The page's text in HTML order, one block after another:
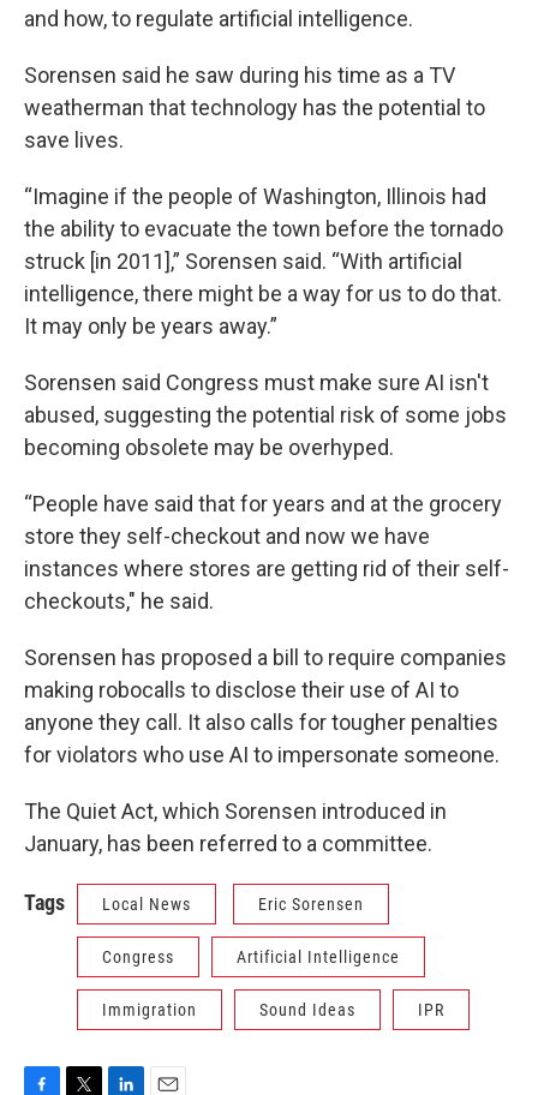
and how, to regulate artificial intelligence.
Sorensen said he saw during his time as a TV
weatherman that technology has the potential to
save lives.
“Imagine if the people of Washington, Illinois had
the ability to evacuate the town before the tornado
struck [in 2011],” Sorensen said. “With artificial
intelligence, there might be a way for us to do that.
It may only be years away.”
Sorensen said Congress must make sure AI isn't
abused, suggesting the potential risk of some jobs
becoming obsolete may be overhyped.
“People have said that for years and at the grocery
store they self-checkout and now we have
instances where stores are getting rid of their self-
checkouts," he said.
Sorensen has proposed a bill to require companies
making robocalls to disclose their use of AI to
anyone they call. It also calls for tougher penalties
for violators who use AI to impersonate someone.
The Quiet Act, which Sorensen introduced in
January, has been referred to a committee.
Tags Local News Eric Sorensen
Congress Artificial Intelligence
Immigration Sound Ideas IPR